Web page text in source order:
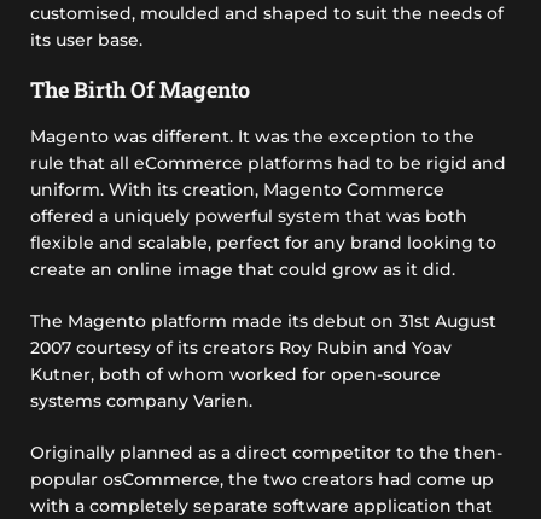
customised, moulded and shaped to suit the needs of
its user base.
The Birth Of Magento
Magento was different. It was the exception to the
rule that all eCommerce platforms had to be rigid and
uniform. With its creation, Magento Commerce
offered a uniquely powerful system that was both
flexible and scalable, perfect for any brand looking to
create an online image that could grow as it did.
The Magento platform made its debut on 31st August
2007 courtesy of its creators Roy Rubin and Yoav
Kutner, both of whom worked for open-source
systems company Varien.
Originally planned as a direct competitor to the then-
popular osCommerce, the two creators had come up
with a completely separate software application that